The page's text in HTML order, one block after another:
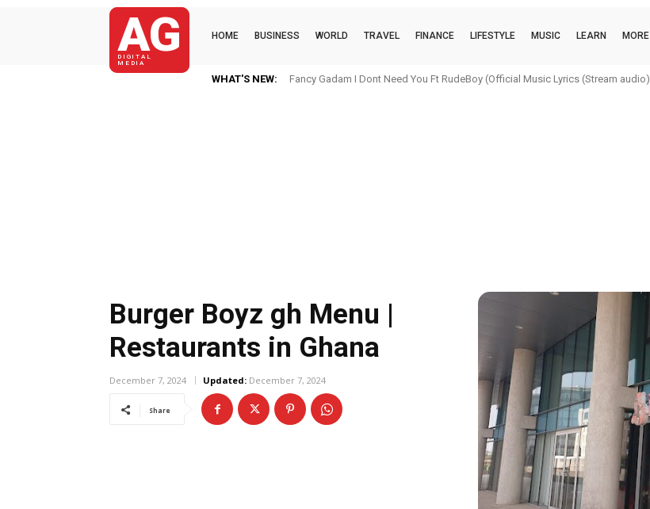
AG
DIGITAL
MEDIA
HOME BUSINESS WORLD TRAVEL FINANCE LIFESTYLE MUSIC LEARN MORE
WHAT'S NEW: Fancy Gadam I Dont Need You Ft RudeBoy (Official Music Lyrics (Stream audio)
Burger Boyz gh Menu |
Restaurants in Ghana
December 7, 2024 Updated: December 7, 2024
Share